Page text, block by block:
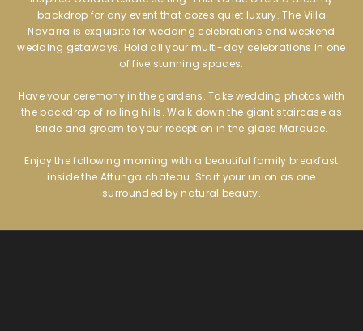
backdrop for any event that oozes quiet luxury. The Villa
Navarra is exquisite for wedding celebrations and weekend
wedding getaways. Hold all your multi-day celebrations in one
of five stunning spaces.
Have your ceremony in the gardens. Take wedding photos with
the backdrop of rolling hills. Walk down the giant staircase as
bride and groom to your reception in the glass Marquee.
Enjoy the following morning with a beautiful family breakfast
inside the Attunga chateau. Start your union as one
surrounded by natural beauty.